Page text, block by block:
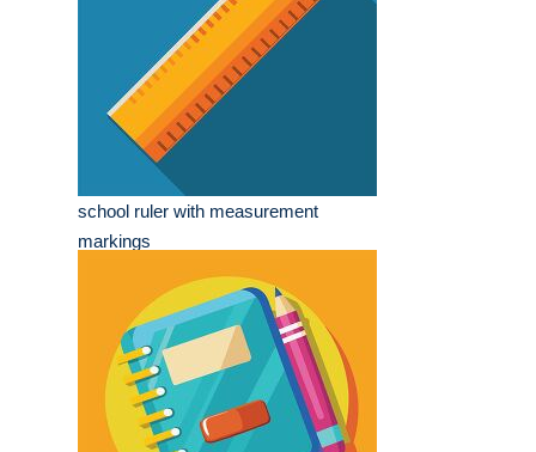
school ruler with measurement
markings